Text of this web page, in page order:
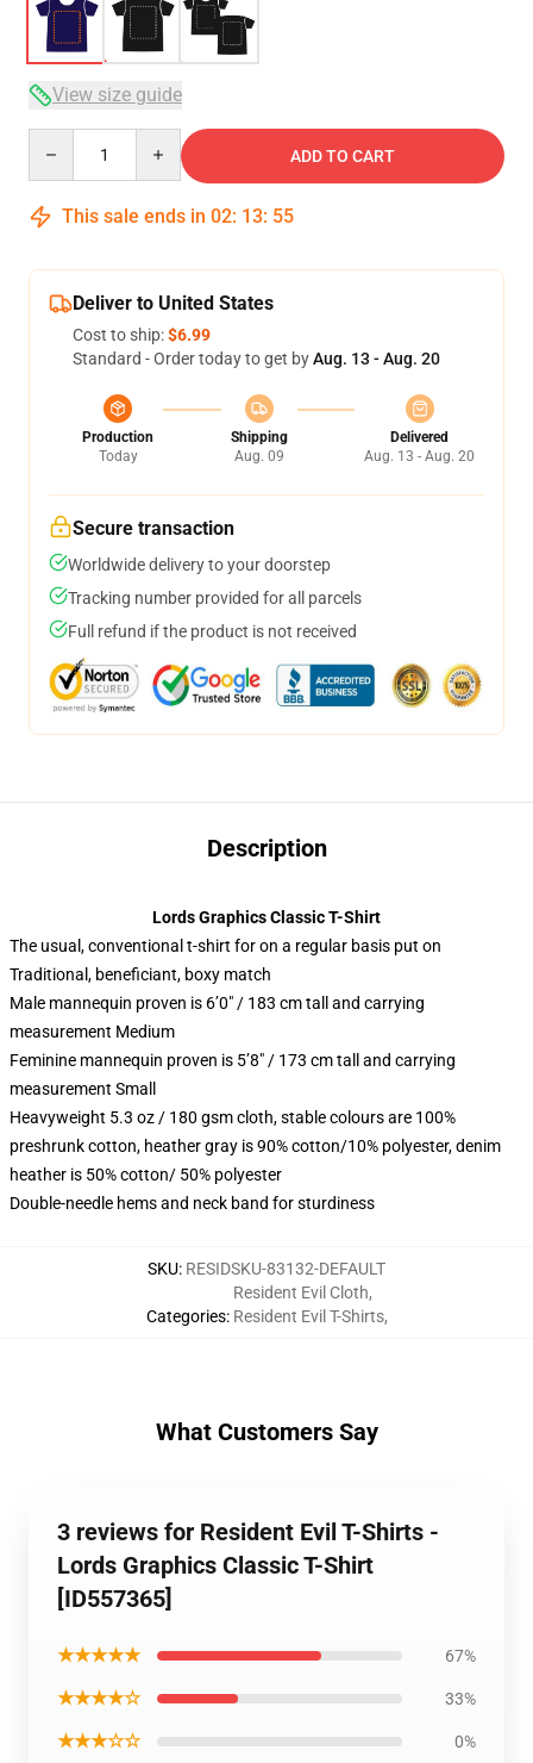
View size guide
ADD TO CART
This sale ends in 02: 13: 54
Deliver to United States
Cost to ship:$6.99
Standard - Order today to get byAug. 13 - Aug. 20
Production
Today
Shipping
Aug. 09
Delivered
Aug. 13 - Aug. 20
Secure transaction
Worldwide delivery to your doorstep
Tracking number provided for all parcels
Full refund if the product is not received
Description
Lords Graphics Classic T-Shirt
The usual, conventional t-shirt for on a regular basis put on
Traditional, beneficiant, boxy match
Male mannequin proven is 6’0″ / 183 cm tall and carrying
measurement Medium
Feminine mannequin proven is 5’8″ / 173 cm tall and carrying
measurement Small
Heavyweight 5.3 oz / 180 gsm cloth, stable colours are 100%
preshrunk cotton, heather gray is 90% cotton/10% polyester, denim
heather is 50% cotton/ 50% polyester
Double-needle hems and neck band for sturdiness
SKU: RESIDSKU-83132-DEFAULT
Categories:
Resident Evil Cloth,
Resident Evil T-Shirts,
What Customers Say
3 reviews for Resident Evil T-Shirts -
Lords Graphics Classic T-Shirt
[ID557365]
★★★★★ 67%
★★★★☆ 33%
★★★☆☆ 0%